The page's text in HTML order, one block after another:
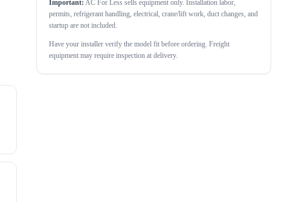
Important: AC For Less sells equipment only. Installation labor,
permits, refrigerant handling, electrical, crane/lift work, duct changes, and
startup are not included.
Have your installer verify the model fit before ordering. Freight
equipment may require inspection at delivery.